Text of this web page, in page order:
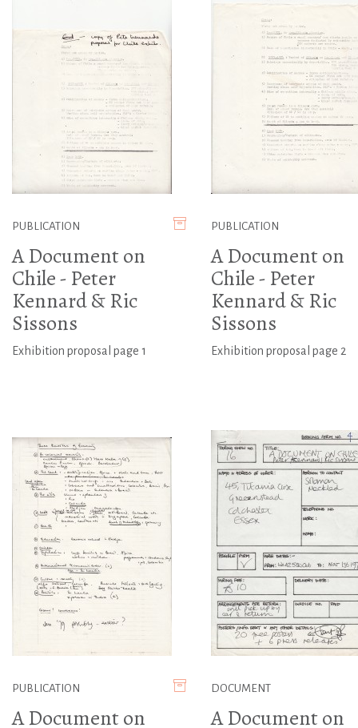
PUBLICATION
A Document on
Chile - Peter
Kennard & Ric
Sissons
Exhibition proposal page 1
PUBLICATION
A Document on
Chile - Peter
Kennard & Ric
Sissons
Exhibition proposal page 2
PUBLICATION
A Document on
DOCUMENT
A Document on